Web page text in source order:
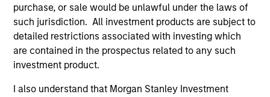
purchase, or sale would be unlawful under the laws of
such jurisdiction. All investment products are subject to
detailed restrictions associated with investing which
are contained in the prospectus related to any such
investment product.
I also understand that Morgan Stanley Investment
Managing Director
Victoria Eckstein
Managing Director